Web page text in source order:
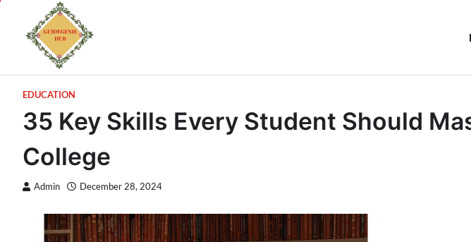
EDUCATION
35 Key Skills Every Student Should
College
Admin December 28, 2024